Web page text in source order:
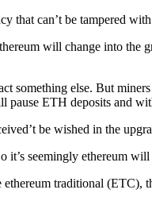
that can’t be tampered
will change into the
something else. But
ETH deposits and
be wished in the
it’s seemingly ethereum
traditional (ETC),